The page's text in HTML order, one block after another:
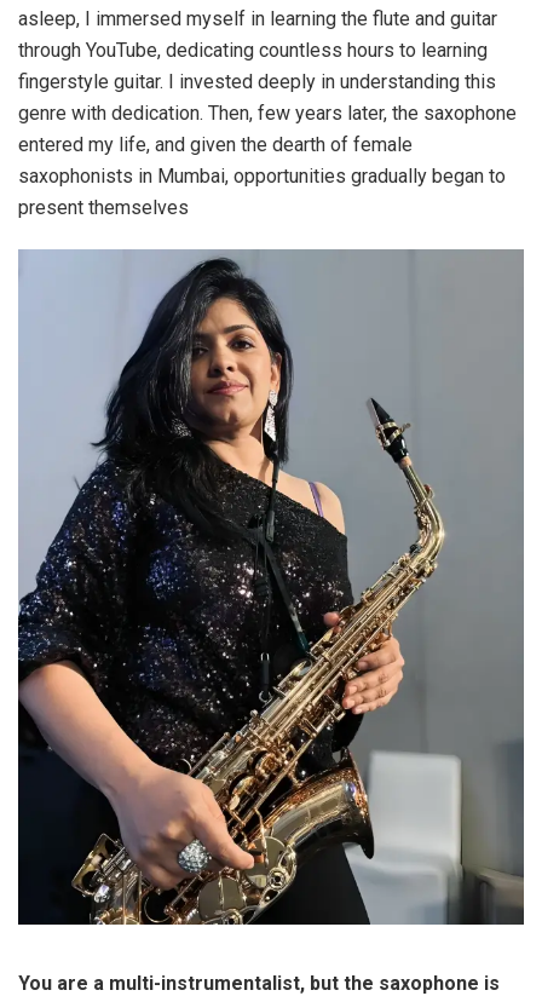
asleep, I immersed myself in learning the flute and guitar
through YouTube, dedicating countless hours to learning
fingerstyle guitar. I invested deeply in understanding this
genre with dedication. Then, few years later, the saxophone
entered my life, and given the dearth of female
saxophonists in Mumbai, opportunities gradually began to
present themselves
You are a multi-instrumentalist, but the saxophone is